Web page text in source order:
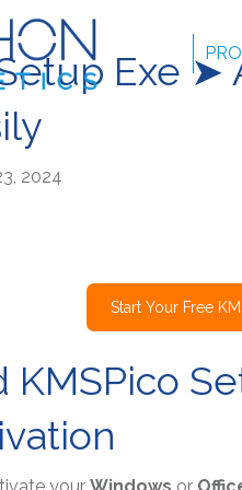
Exe ➤
2024
Start Your Free
KMSPico